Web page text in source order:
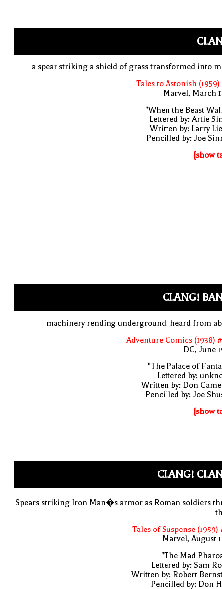
a spear striking a shield of grass transformed into
Tales to Astonish (1959)
Marvel, March
"When the Beast
Lettered by: Artie
Written by: Larry
Pencilled by: Joe
[show
CLANG!
machinery rending underground, heard from
Adventure Comics (1938)
DC, June
"The Palace of
Lettered by:
Written by: Don
Pencilled by: Joe
[show
CLANG!
Spears striking Iron Man�s armor as Roman soldiers
Tales of Suspense (1959)
Marvel, August
"The Mad
Lettered by: Sam
Written by: Robert
Pencilled by: Don